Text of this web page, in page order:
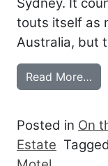
touts itself as
Australia, but
Read More…
Posted in On
Estate Tagged